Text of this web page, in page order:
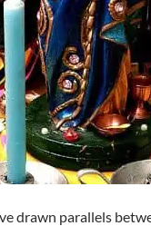
drawn parallels